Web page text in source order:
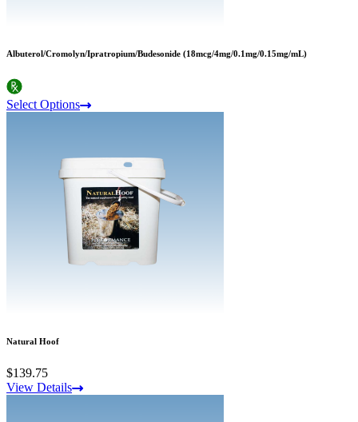
Albuterol/Cromolyn/Ipratropium/Budesonide (18mcg/4mg/0.1mg/0.15mg/mL)
Select Options
Natural Hoof
$139.75
View Details